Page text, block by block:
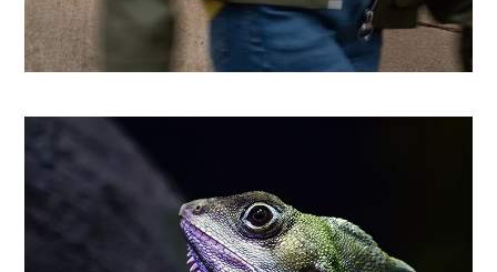
replatformed for growth
Learn more